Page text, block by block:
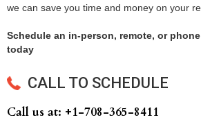
we can save you time and money on your
Schedule an in-person, remote, or
today
CALL TO SCHEDULE
Call us at: +‍1-708-365-8411